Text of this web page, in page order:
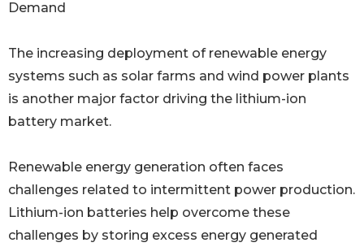
Demand
The increasing deployment of renewable energy
systems such as solar farms and wind power plants
is another major factor driving the lithium-ion
battery market.
Renewable energy generation often faces
challenges related to intermittent power production.
Lithium-ion batteries help overcome these
challenges by storing excess energy generated